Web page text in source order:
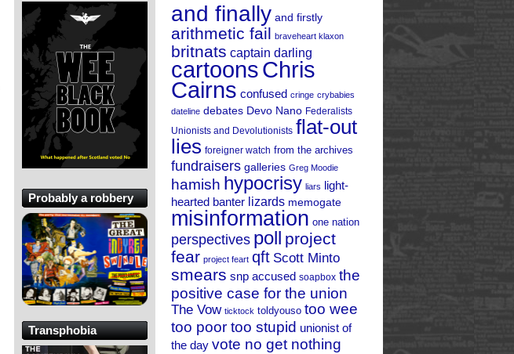
and finally and firstly
arithmetic fail braveheart klaxon
britnats captain darling
cartoonsChris
Cairns confused cringe crybabies
dateline debates Devo Nano Federalists
Unionists and Devolutionists flat-out
lies foreigner watch from the archives
fundraisers galleries Greg Moodie
hamish hypocrisy liars light-
hearted banter lizards memogate
misinformation one nation
perspectives poll project
fear project feart qft Scott Minto
smears snp accused soapbox the
positive case for the union
The Vow ticktock toldyouso too wee
too poor too stupid unionist of
the day vote no get nothing
Probably a robbery
Transphobia